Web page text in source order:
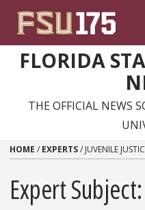
FLORIDA
THE OFFICIAL NEWS
HOME / EXPERTS/ JUVENILE
Expert